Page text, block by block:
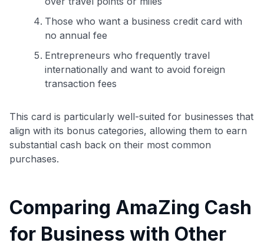
Those who want a business credit card with
no annual fee
Entrepreneurs who frequently travel
internationally and want to avoid foreign
transaction fees
This card is particularly well-suited for businesses that
align with its bonus categories, allowing them to earn
substantial cash back on their most common
purchases.
Comparing AmaZing Cash
for Business with Other